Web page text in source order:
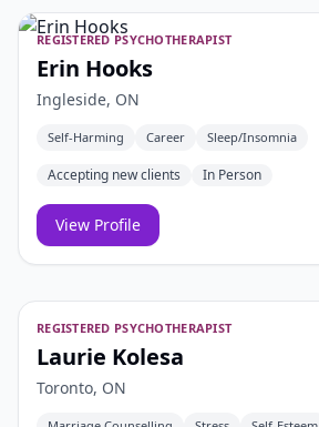
REGISTERED PSYCHOTHERAPIST
Erin Hooks
Ingleside, ON
Self-Harming Career Sleep/Insomnia
Accepting new clients In Person
View Profile
REGISTERED PSYCHOTHERAPIST
Laurie Kolesa
Toronto, ON